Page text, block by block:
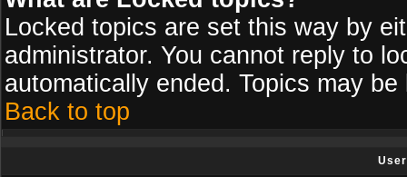
Locked topics are set this way by
administrator. You cannot reply to
automatically ended. Topics may
Back to top